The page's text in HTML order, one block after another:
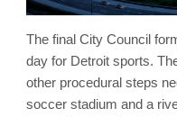
The final City Council
day for Detroit sports.
other procedural steps
soccer stadium and a